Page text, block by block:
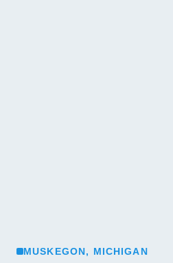
MUSKEGON, MICHIGAN